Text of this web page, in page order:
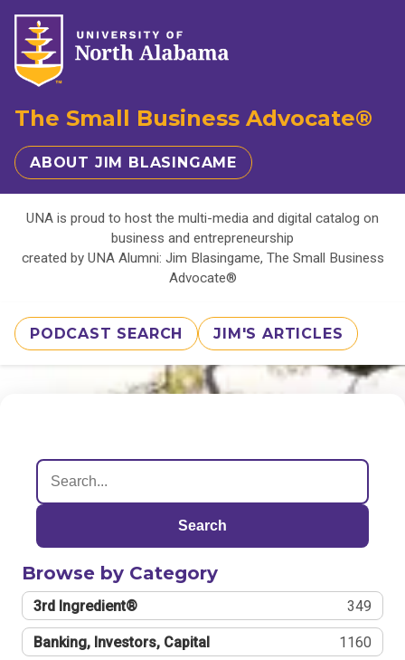
The Small Business Advocate®
ABOUT JIM BLASINGAME
UNA is proud to host the multi-media and digital catalog on
business and entrepreneurship
created by UNA Alumni: Jim Blasingame, The Small Business
Advocate®
PODCAST SEARCH JIM'S ARTICLES
Search
Browse by Category
3rd Ingredient® 349
Banking, Investors, Capital 1160